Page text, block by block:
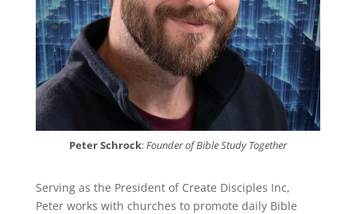
Peter Schrock:Founder of Bible Study Together
Serving as the President of Create Disciples Inc,
Peter works with churches to promote daily Bible